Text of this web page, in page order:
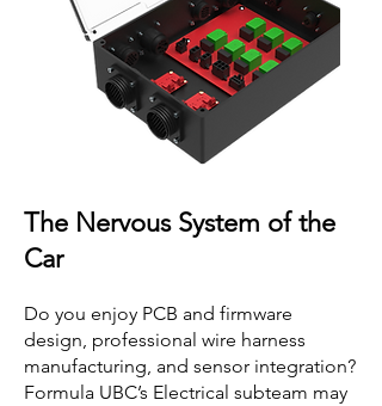
The Nervous System of the
Car
Do you enjoy PCB and firmware
design, professional wire harness
manufacturing, and sensor integration?
Formula UBC’s Electrical subteam may